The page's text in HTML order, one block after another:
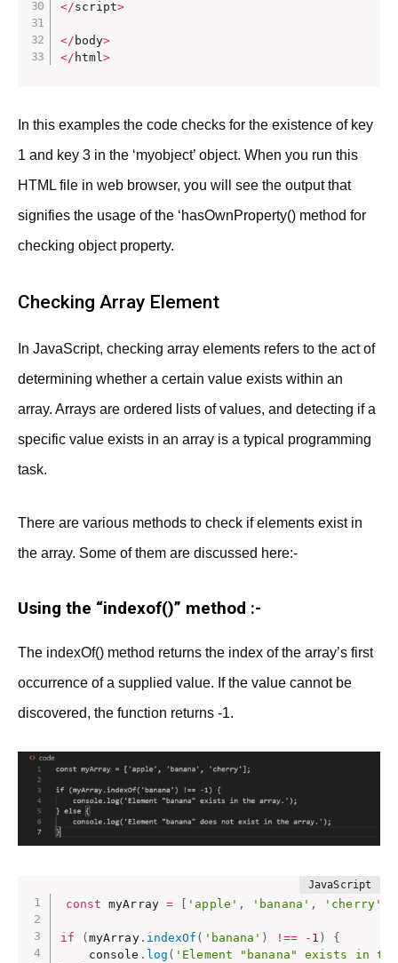
</script>
</ body>
</ html>
In this examples the code checks for the existence of key
1 and key 3 in the ‘myobject’ object. When you run this
HTML file in web browser, you will see the output that
signifies the usage of the ‘hasOwnProperty() method for
checking object property.
Checking Array Element
In JavaScript, checking array elements refers to the act of
determining whether a certain value exists within an
array. Arrays are ordered lists of values, and detecting if a
specific value exists in an array is a typical programming
task.
There are various methods to check if elements exist in
the array. Some of them are discussed here:-
Using the “indexof()” method :-
The indexOf() method returns the index of the array’s first
occurrence of a supplied value. If the value cannot be
discovered, the function returns -1.
const myArray = 'apple' , 'banana' , 'cherry'
if ( myArray. indexOf ( 'banana' ) !== - 1 )
{
    console
. log ( 'Element "banana" exists in